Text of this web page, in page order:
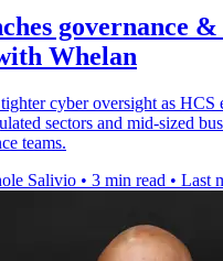
governance
Whelan
cyber oversight as HCS
sectors and mid-sized
teams.
Salivio • 3 min read • Last